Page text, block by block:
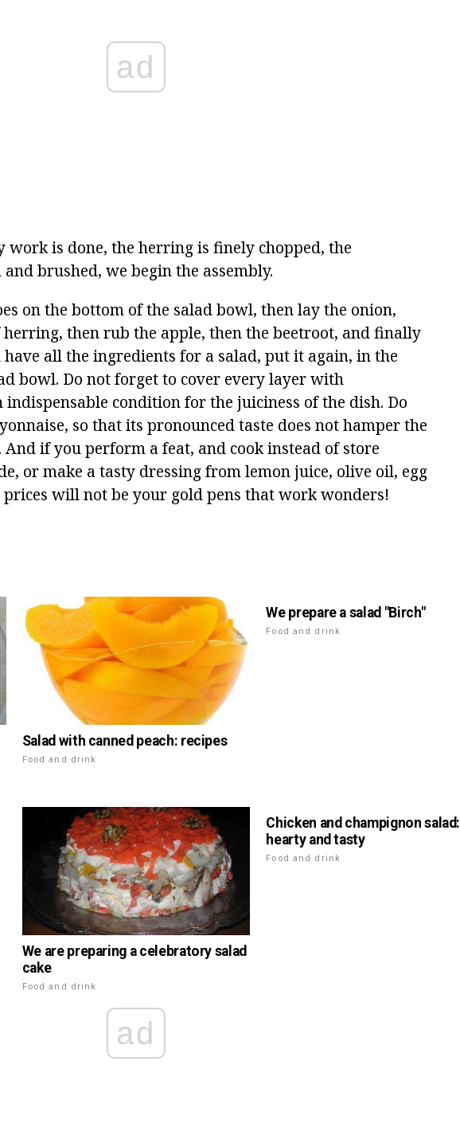
ad
work is done, the herring is finely chopped, the
brushed, we begin the assembly.
on the bottom of the salad bowl, then lay the onion,
then rub the apple, then the beetroot, and finally
all the ingredients for a salad, put it again, in the
bowl. Do not forget to cover every layer with
indispensable condition for the juiciness of the dish. Do
so that its pronounced taste does not hamper the
if you perform a feat, and cook instead of store
or make a tasty dressing from lemon juice, olive oil, egg
prices will not be your gold pens that work wonders!
Salad with canned peach: recipes
Food and drink
We prepare a salad "Birch"
Food and drink
We are preparing a celebratory salad
cake
Food and drink
Chicken and champignon salad:
hearty and tasty
Food and drink
ad